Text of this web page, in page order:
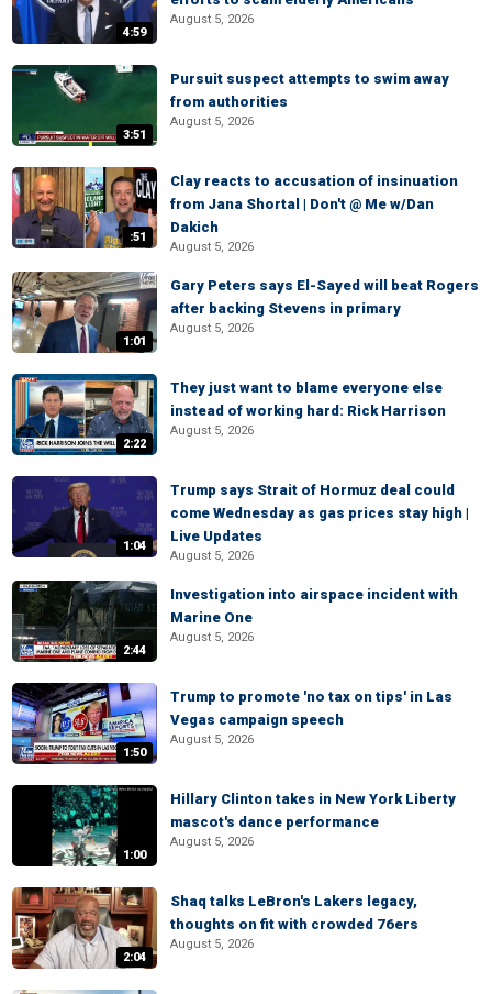
4:59
August 5, 2026
3:51
Pursuit suspect attempts to swim away
from authorities
August 5, 2026
:51
Clay reacts to accusation of insinuation
from Jana Shortal | Don't @ Me w/Dan
Dakich
August 5, 2026
1:01
Gary Peters says El-Sayed will beat Rogers
after backing Stevens in primary
August 5, 2026
2:22
They just want to blame everyone else
instead of working hard: Rick Harrison
August 5, 2026
1:04
Trump says Strait of Hormuz deal could
come Wednesday as gas prices stay high |
Live Updates
August 5, 2026
2:44
Investigation into airspace incident with
Marine One
August 5, 2026
1:50
Trump to promote 'no tax on tips' in Las
Vegas campaign speech
August 5, 2026
1:00
Hillary Clinton takes in New York Liberty
mascot's dance performance
August 5, 2026
2:04
Shaq talks LeBron's Lakers legacy,
thoughts on fit with crowded 76ers
August 5, 2026